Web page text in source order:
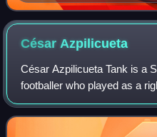
César Azpilicueta
César Azpilicueta Tank is a
footballer who played as a